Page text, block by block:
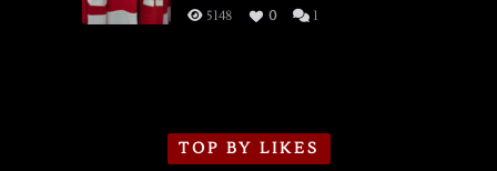
3/16/2026
5148 0 1
TOP BY LIKES